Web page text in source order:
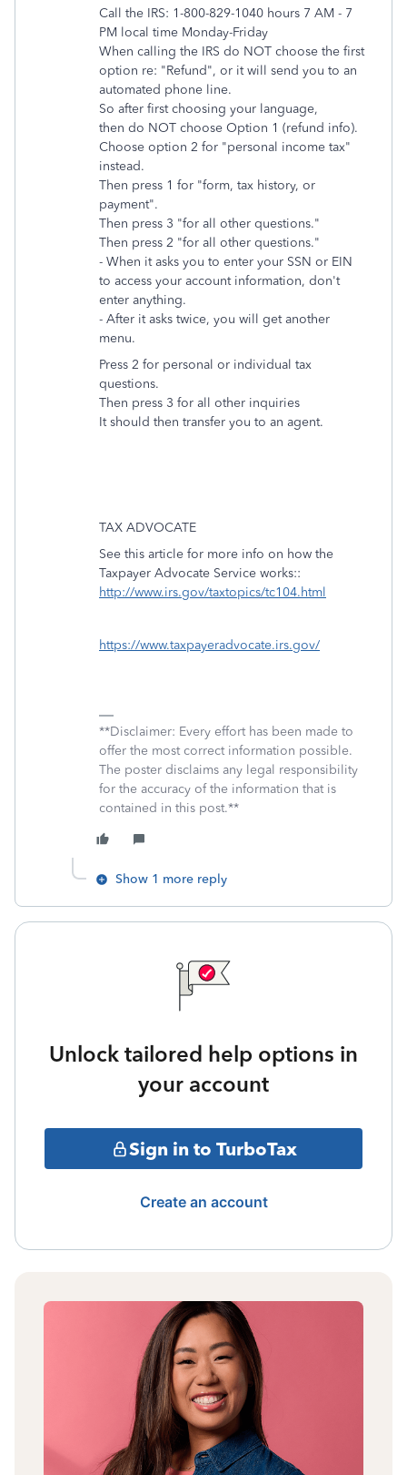
Call the IRS: 1-800-829-1040 hours 7 AM - 7
PM local time Monday-Friday
When calling the IRS do NOT choose the first
option re: "Refund", or it will send you to an
automated phone line.
So after first choosing your language,
then do NOT choose Option 1 (refund info).
Choose option 2 for "personal income tax"
instead.
Then press 1 for "form, tax history, or
payment".
Then press 3 "for all other questions."
Then press 2 "for all other questions."
- When it asks you to enter your SSN or EIN
to access your account information, don't
enter anything.
- After it asks twice, you will get another
menu.
Press 2 for personal or individual tax
questions.
Then press 3 for all other inquiries
It should then transfer you to an agent.
TAX ADVOCATE
See this article for more info on how the
Taxpayer Advocate Service works::
http://www.irs.gov/taxtopics/tc104.html
https://www.taxpayeradvocate.irs.gov/
**Disclaimer: Every effort has been made to
offer the most correct information possible.
The poster disclaims any legal responsibility
for the accuracy of the information that is
contained in this post.**
Show 1 more reply
Unlock tailored help options in
your account
Sign in to TurboTax
Create an account